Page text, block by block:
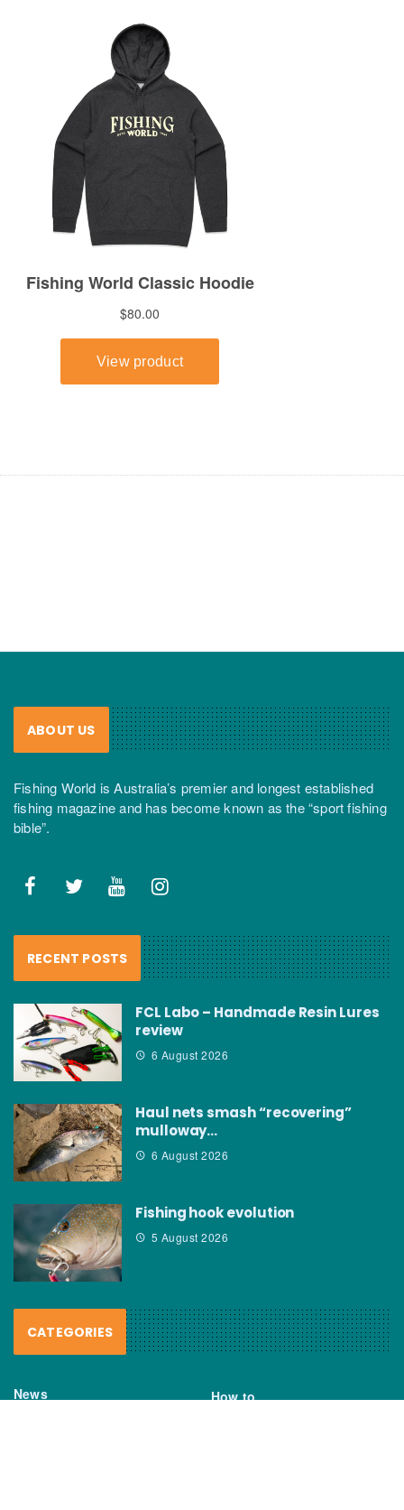
ABOUT US
Fishing World is Australia’s premier and longest established
fishing magazine and has become known as the “sport fishing
bible”.
RECENT POSTS
FCL Labo – Handmade Resin Lures
review
6 August 2026
Haul nets smash “recovering”
mulloway…
6 August 2026
Fishing hook evolution
5 August 2026
CATEGORIES
News How to